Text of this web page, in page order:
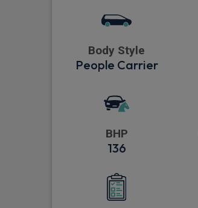
Body Style
People Carrier
BHP
136